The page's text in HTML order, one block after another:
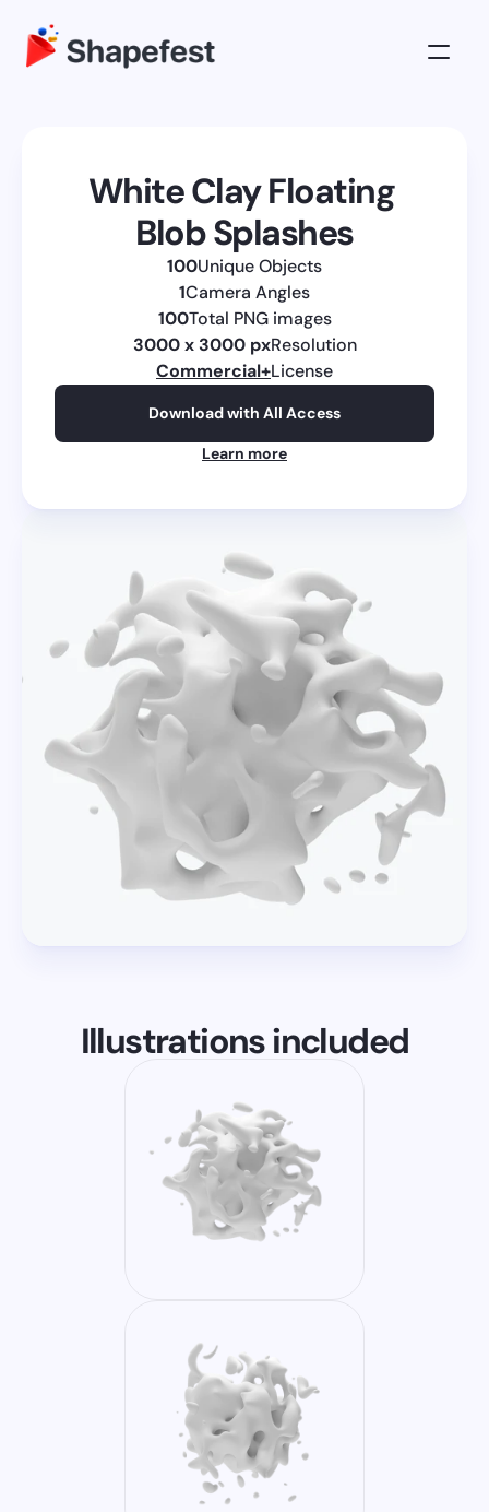
Illustrations included
White Clay Floating
Blob Splashes
100Unique Objects
1Camera Angles
100Total PNG images
3000 x 3000 pxResolution
Commercial+License
Download with All Access
Learn more
About
Log in
Get All Access